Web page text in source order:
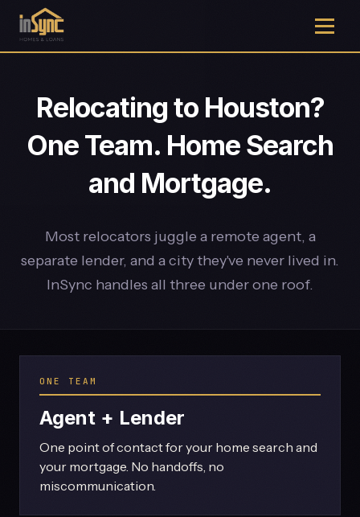
Relocating to Houston?
One Team. Home Search
and Mortgage.
Most relocators juggle a remote agent, a
separate lender, and a city they've never lived in.
InSync handles all three under one roof.
ONE TEAM
Agent + Lender
One point of contact for your home search and
your mortgage. No handoffs, no
miscommunication.